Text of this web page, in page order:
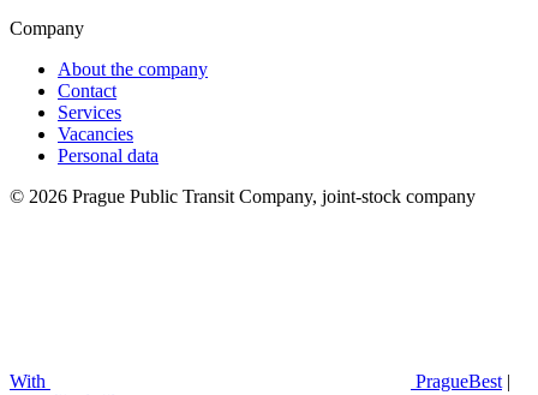
Company
About the company
Contact
Services
Vacancies
Personal data
© 2026 Prague Public Transit Company, joint-stock company
With PragueBest |